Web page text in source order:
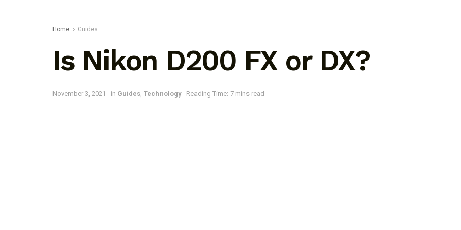
Home Guides
Is Nikon D200 FX or DX?
November 3, 2021 in Guides, Technology Reading Time: 7 mins read